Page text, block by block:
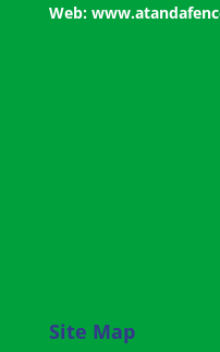
Web:
Site Map